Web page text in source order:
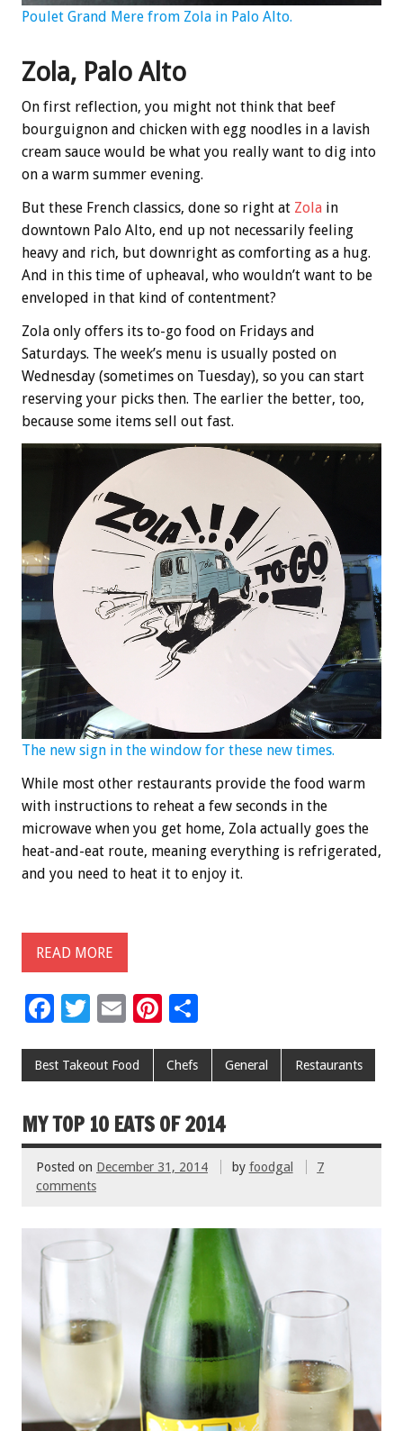
Poulet Grand Mere from Zola in Palo Alto.
Zola, Palo Alto
On first reflection, you might not think that beef
bourguignon and chicken with egg noodles in a lavish
cream sauce would be what you really want to dig into
on a warm summer evening.
But these French classics, done so right at Zola in
downtown Palo Alto, end up not necessarily feeling
heavy and rich, but downright as comforting as a hug.
And in this time of upheaval, who wouldn’t want to be
enveloped in that kind of contentment?
Zola only offers its to-go food on Fridays and
Saturdays. The week’s menu is usually posted on
Wednesday (sometimes on Tuesday), so you can start
reserving your picks then. The earlier the better, too,
because some items sell out fast.
The new sign in the window for these new times.
While most other restaurants provide the food warm
with instructions to reheat a few seconds in the
microwave when you get home, Zola actually goes the
heat-and-eat route, meaning everything is refrigerated,
and you need to heat it to enjoy it.
READ MORE
F
e
o
o
k
T
tt
E
ai
Pi
er
t
Best Takeout Food Chefs General Restaurants
MY TOP 10 EATS OF 2014
Posted on December 31, 2014 by foodgal
7
comments